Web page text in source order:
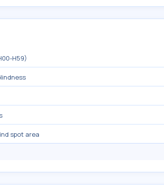
H59)
spot area